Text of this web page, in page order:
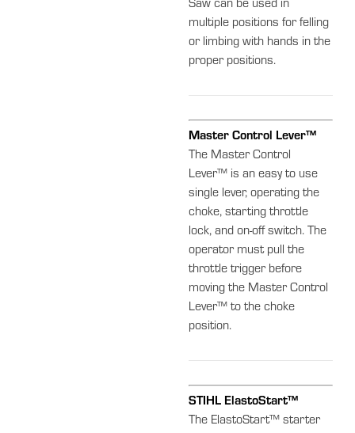
Saw can be used in
multiple positions for felling
or limbing with hands in the
proper positions.
Master Control Lever™
The Master Control
Lever™ is an easy to use
single lever, operating the
choke, starting throttle
lock, and on-off switch. The
operator must pull the
throttle trigger before
moving the Master Control
Lever™ to the choke
position.
STIHL ElastoStart™
The ElastoStart™ starter